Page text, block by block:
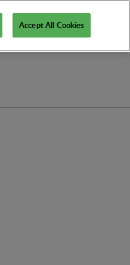
Accept All Cookies